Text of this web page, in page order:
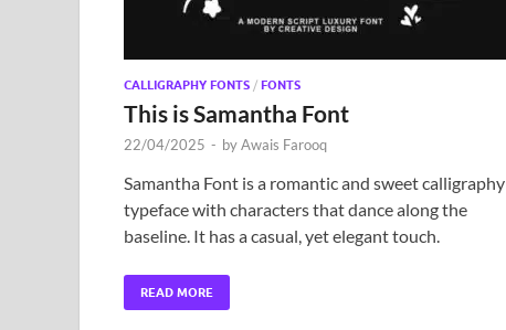
CALLIGRAPHY FONTS / FONTS
This is Samantha Font
22/04/2025 - byAwais Farooq
Samantha Font is a romantic and sweet calligraphy
typeface with characters that dance along the
baseline. It has a casual, yet elegant touch.
READ MORE